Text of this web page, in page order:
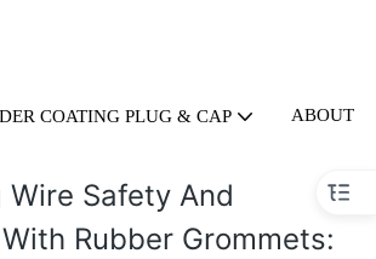
COATING PLUG & CAP ABOUT
Wire Safety And
Rubber Grommets: